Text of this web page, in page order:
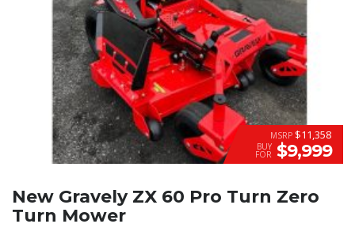
MSRP $11,358
BUY
FOR $9,999
New Gravely ZX 60 Pro Turn Zero
Turn Mower